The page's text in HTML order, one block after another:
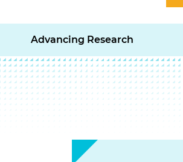
Advancing Research